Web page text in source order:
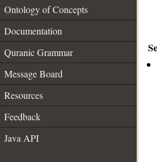
Ontology of Concepts
Documentation
Quranic Grammar
Message Board
Resources
Feedback
Java API